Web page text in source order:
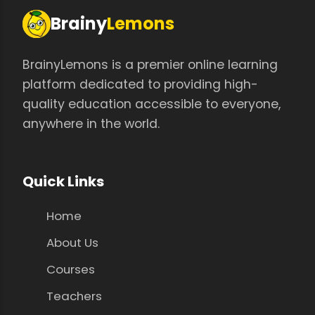
BrainyLemons
BrainyLemons is a premier online learning
platform dedicated to providing high-
quality education accessible to everyone,
anywhere in the world.
Quick Links
Home
About Us
Courses
Teachers